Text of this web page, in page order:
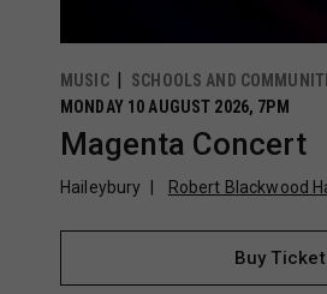
MUSIC
SCHOOLS AND
MONDAY 10 AUGUST 2026, 7PM
Magenta Concert
Haileybury Robert Blackwood
Buy